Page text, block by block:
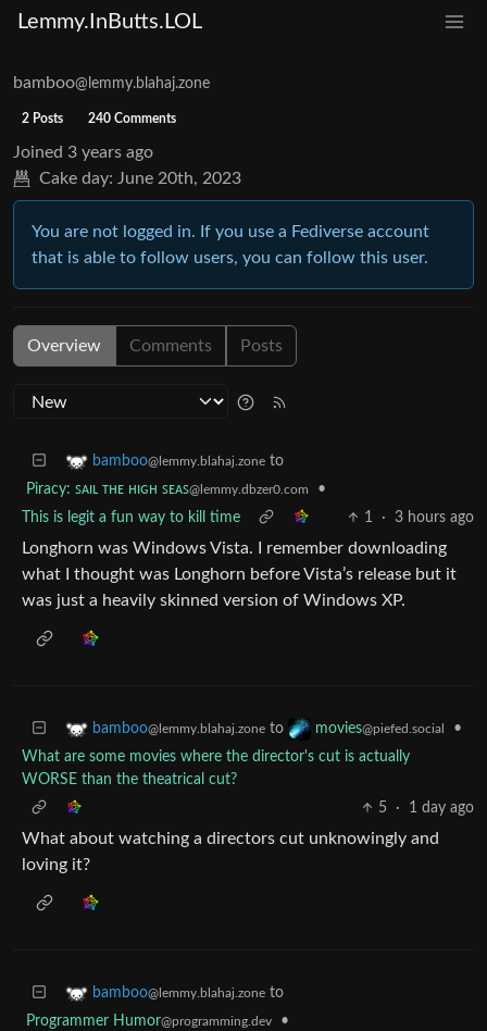
Lemmy.InButts.LOL
bamboo@lemmy.blahaj.zone
2 Posts 240 Comments
Joined 3 years ago
Cake day: June 20th, 2023
You are not logged in. If you use a Fediverse account
that is able to follow users, you can follow this user.
Overview Comments Posts
bamboo@lemmy.blahaj.zone to
Piracy: ꜱᴀɪʟ ᴛʜᴇ ʜɪɢʜ ꜱᴇᴀꜱ@lemmy.dbzer0.com
•
This is legit a fun way to kill time
1 · 3 hours ago
Longhorn was Windows Vista. I remember downloading
what I thought was Longhorn before Vista’s release but it
was just a heavily skinned version of Windows XP.
bamboo@lemmy.blahaj.zone to movies@piefed.social
•
What are some movies where the director's cut is actually
WORSE than the theatrical cut?
5
· 1 day ago
What about watching a directors cut unknowingly and
loving it?
bamboo@lemmy.blahaj.zone to
Programmer Humor@programming.dev
•